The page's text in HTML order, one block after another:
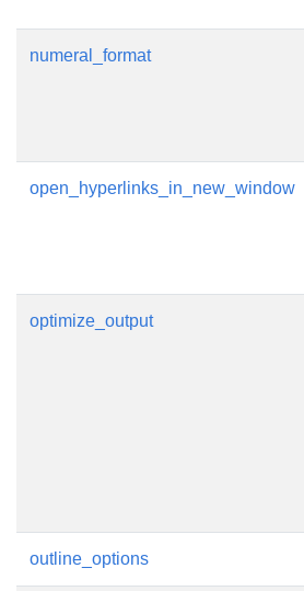
numeral_format
open_hyperlinks_in_new_window
optimize_output
outline_options